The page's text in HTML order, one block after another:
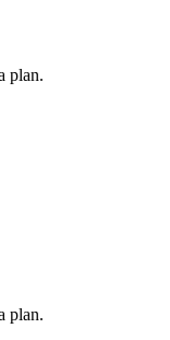
plan.
plan.